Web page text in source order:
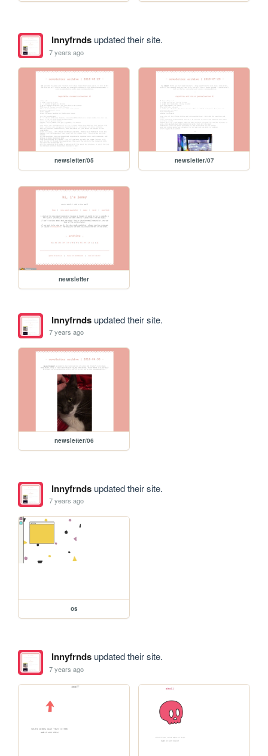
lnnyfrndsupdated their site.
7 years ago
newsletter/05 newsletter/07
newsletter
lnnyfrndsupdated their site.
7 years ago
newsletter/06
lnnyfrndsupdated their site.
7 years ago
os
lnnyfrndsupdated their site.
7 years ago